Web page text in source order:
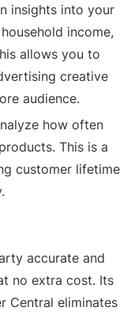
insights into your
income,
allows you to
creative
audience.
how often
This is a
customer lifetime
accurate and
no extra cost. Its
Central eliminates